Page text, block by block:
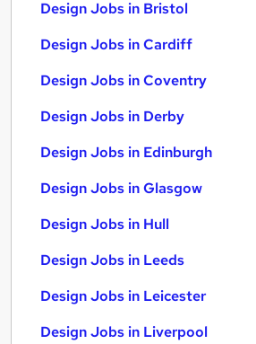
Design Jobs in Bristol
Design Jobs in Cardiff
Design Jobs in Coventry
Design Jobs in Derby
Design Jobs in Edinburgh
Design Jobs in Glasgow
Design Jobs in Hull
Design Jobs in Leeds
Design Jobs in Leicester
Design Jobs in Liverpool